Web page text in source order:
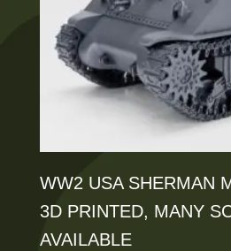
be
chosen
on
the
product
page
WW2 USA SHERMAN
3D PRINTED, MANY
AVAILABLE